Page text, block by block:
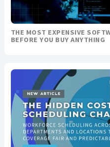
THE MOST EXPENSIVE
BEFORE YOU BUY ANYTHING